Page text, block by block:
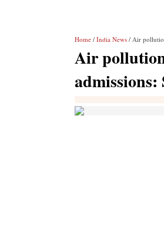
Home / India News / Air
Air
admissions: